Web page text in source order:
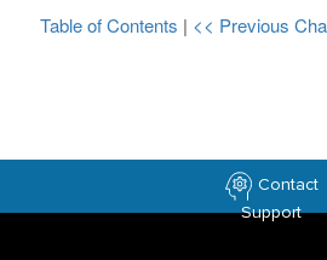
Table of Contents | << Previous
Contact
Support